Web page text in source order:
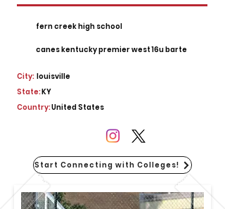
fern creek high school
canes kentucky premier west 16u barte
louisville
City:
State:KY
Country:United States
Start Connecting with Colleges!